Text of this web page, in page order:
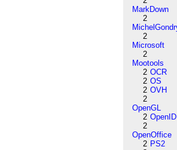
MarkDown
2
2
Microsoft
2
Mootools
2 OCR
2 OS
2 OVH
2
OpenGL
2 OpenID
2
OpenOffice
2 PS2